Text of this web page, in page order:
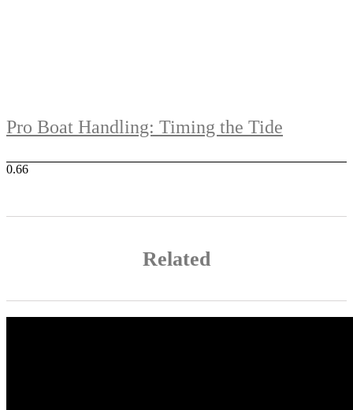
Pro Boat Handling: Timing the Tide
Related